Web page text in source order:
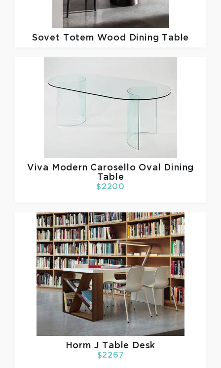
Sovet Totem Wood Dining Table
Viva Modern Carosello Oval Dining
Table
$2200
Horm J Table Desk
$2267